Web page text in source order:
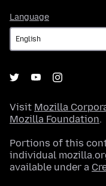
Language
Visit Mozilla
Mozilla Foundation.
Portions of this
individual
available under a